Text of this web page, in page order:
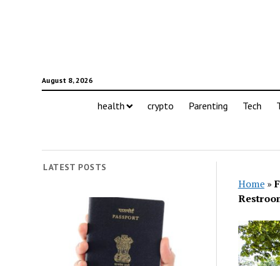
August 8, 2026
health crypto Parenting Tech
LATEST POSTS
Home»